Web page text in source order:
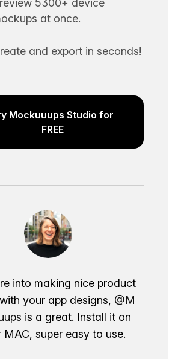
5300+ device
at once.
and export in seconds!
Mockuuups Studio for
FREE
into making nice product
your app designs, @M
is a great. Install it on
MAC, super easy to use.